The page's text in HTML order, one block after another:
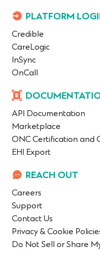
PLATFORM
Credible
CareLogic
InSync
OnCall
API Documentation
Marketplace
ONC Certification and
EHI Export
REACH OUT
Careers
Support
Contact Us
Privacy & Cookie
Do Not Sell or Share